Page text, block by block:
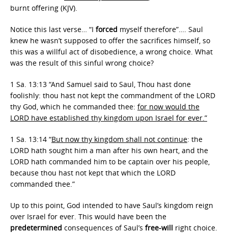
burnt offering (KJV).
Notice this last verse… “I forced myself therefore”…. Saul
knew he wasn’t supposed to offer the sacrifices himself, so
this was a willful act of disobedience, a wrong choice. What
was the result of this sinful wrong choice?
1 Sa. 13:13 “And Samuel said to Saul, Thou hast done
foolishly: thou hast not kept the commandment of the LORD
thy God, which he commanded thee: for now would the
LORD have established thy kingdom upon Israel for ever.”
1 Sa. 13:14 “But now thy kingdom shall not continue: the
LORD hath sought him a man after his own heart, and the
LORD hath commanded him to be captain over his people,
because thou hast not kept that which the LORD
commanded thee.”
Up to this point, God intended to have Saul’s kingdom reign
over Israel for ever. This would have been the
predetermined consequences of Saul’s free-will right choice.